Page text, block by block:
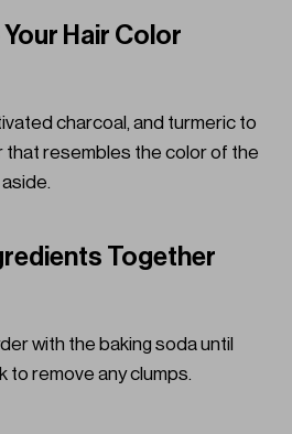
Hair Color
charcoal, and turmeric to
that resembles the color of the
Together
with the baking soda until
to remove any clumps.